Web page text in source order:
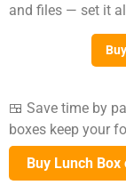
and files — set it
🍱 Save time by
boxes keep your
Buy Lunch